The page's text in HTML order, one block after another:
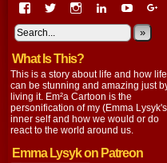
View
profile
on
Facebook
View
on
Twitter
View
on
Instagram
View
lysyk-
2896314’s
on
LinkedIn
View
profile
on
»
What Is This?
This is a story about life and how life
can be stunning and amazing just
living it. Em²a Cartoon is the
personification of my (Emma
inner self and how we would or do
react to the world around us.
Emma Lysyk on Patreon